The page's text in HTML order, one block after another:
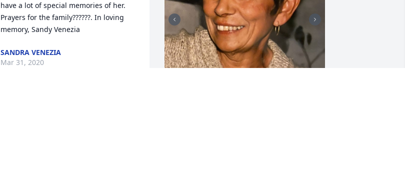
have a lot of special memories of her.
Prayers for the family??????. In loving
memory, Sandy Venezia
SANDRA VENEZIA
Mar 31, 2020